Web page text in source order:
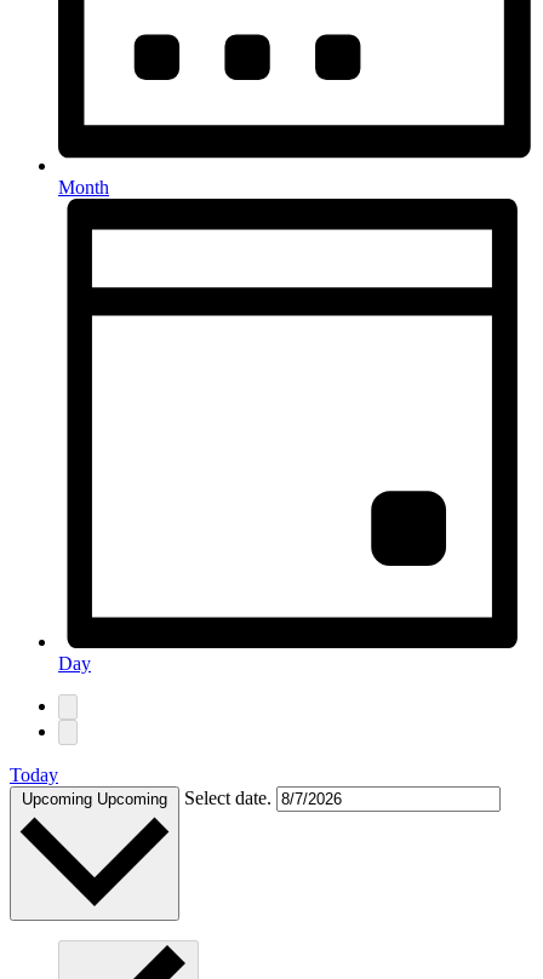
Month
Day
Today
Upcoming Upcoming Select date.